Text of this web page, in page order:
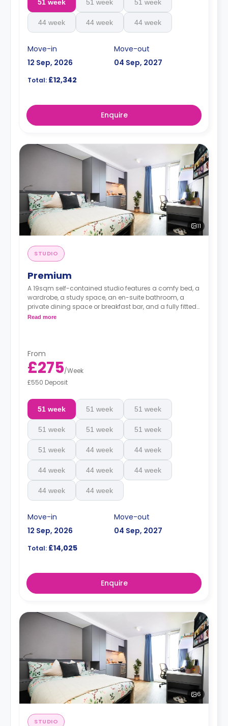
51 week 51 week 51 week
44 week 44 week 44 week
Move-in
12 Sep, 2026
Move-out
04 Sep, 2027
Total: £12,342
Enquire
11
STUDIO
Premium
A 19sqm self-contained studio features a comfy bed, a
wardrobe, a study space, an en-suite bathroom, a
private dining space or breakfast bar, and a fully fitted
kitchenette.
Read more
From
£275/Week
£550 Deposit
51 week 51 week 51 week
51 week 51 week 51 week
51 week 44 week 44 week
44 week 44 week 44 week
44 week 44 week
Move-in
12 Sep, 2026
Move-out
04 Sep, 2027
Total: £14,025
Enquire
6
STUDIO